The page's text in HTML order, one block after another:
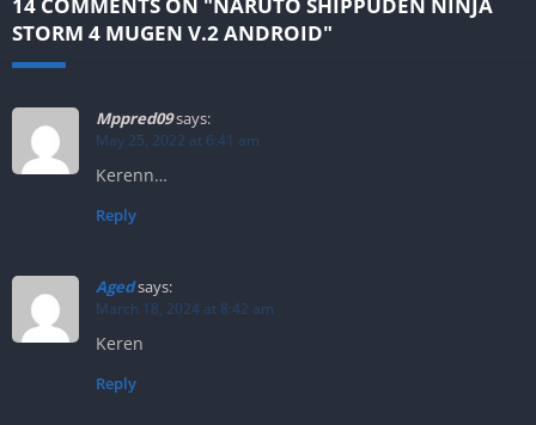
STORM 4 MUGEN V.2 ANDROID"
Mppred09says:
May 25, 2022 at 6:41 am
Kerenn…
Reply
Agedsays:
March 18, 2024 at 8:42 am
Keren
Reply